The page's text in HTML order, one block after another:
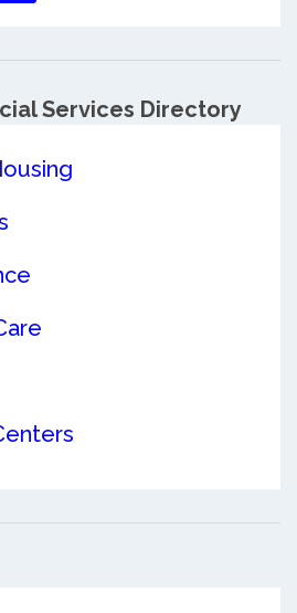
Services Directory